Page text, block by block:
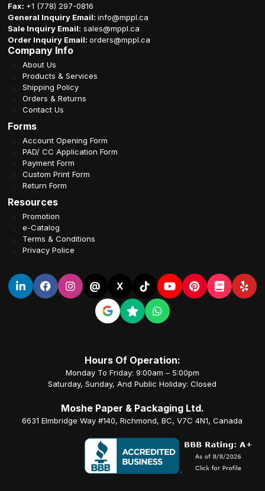
Fax: +1 (778) 297-0816
General Inquiry Email:info@mppl.ca
Sale Inquiry Email: sales@mppl.ca
Order Inquiry Email:orders@mppl.ca
Company Info
About Us
Products & Services
Shipping Policy
Orders & Returns
Contact Us
Forms
Account Opening Form
PAD/ CC Application Form
Payment Form
Custom Print Form
Return Form
Resources
Promotion
e-Catalog
Terms & Conditions
Privacy Police
@ X
Hours Of Operation:
Monday To Friday: 9:00am – 5:00pm
Saturday, Sunday, And Public Holiday: Closed
Moshe Paper & Packaging Ltd.
6631 Elmbridge Way #140, Richmond, BC, V7C 4N1, Canada